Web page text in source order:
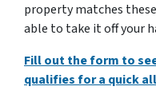
property matches
able to take it off your
Fill out the form to
qualifies for a quick